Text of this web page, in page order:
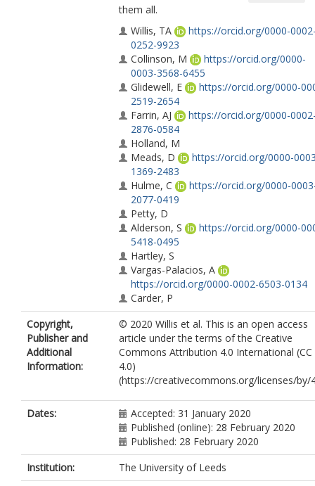
them all.
Willis, TA
https://orcid.org/0000-
0252-9923
Collinson, M
https://orcid.org/0000-
0003-3568-6455
Glidewell, E
https://orcid.org/0000-
2519-2654
Farrin, AJ
https://orcid.org/0000-
2876-0584
Holland, M
Meads, D
https://orcid.org/0000-
1369-2483
Hulme, C
https://orcid.org/0000-
2077-0419
Petty, D
Alderson, S
https://orcid.org/0000-
5418-0495
Hartley, S
Vargas-Palacios, A
https://orcid.org/0000-0002-6503-0134
Carder, P
Johnson, S
Foy, R
https://orcid.org/0000-0003-
7713
Copyright,
Publisher and
Additional
Information:
© 2020 Willis et al. This is an open access
article under the terms of the Creative
Commons Attribution 4.0 International (CC
4.0)
(https://creativecommons.org/licenses/by/
Dates:
Accepted: 31 January 2020
Published (online): 28 February 2020
Published: 28 February 2020
Institution:
The University of Leeds